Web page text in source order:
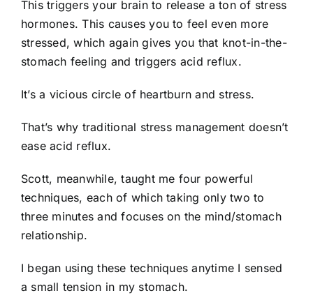
This triggers your brain to release a ton of stress
hormones. This causes you to feel even more
stressed, which again gives you that knot-in-the-
stomach feeling and triggers acid reflux.
It’s a vicious circle of heartburn and stress.
That’s why traditional stress management doesn’t
ease acid reflux.
Scott, meanwhile, taught me four powerful
techniques, each of which taking only two to
three minutes and focuses on the mind/stomach
relationship.
I began using these techniques anytime I sensed
a small tension in my stomach.